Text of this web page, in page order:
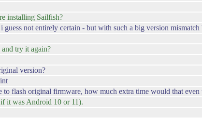
installing Sailfish?
not entirely certain - but with such a big version
try it again?
version?
flash original firmware, how much extra time would that even
it was Android 10 or 11).